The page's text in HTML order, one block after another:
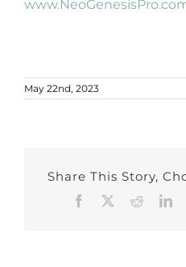
May 22nd, 2023
Share This Story,
Facebook Reddit